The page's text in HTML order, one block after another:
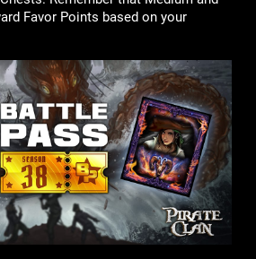
Favor Points based on your